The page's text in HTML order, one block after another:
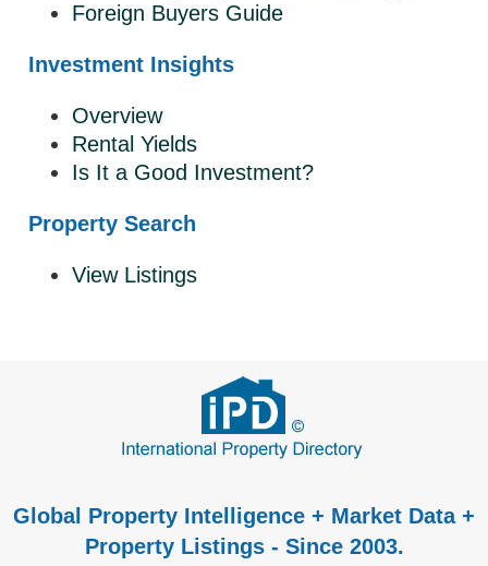
Foreign Buyers Guide
Investment Insights
Overview
Rental Yields
Is It a Good Investment?
Property Search
View Listings
Global Property Intelligence + Market Data +
Property Listings - Since 2003.